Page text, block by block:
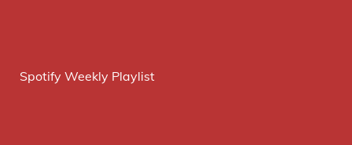
Spotify Weekly Playlist